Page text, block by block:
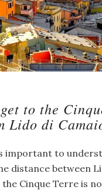
to the
Lido di
important to
distance between
Cinque Terre is